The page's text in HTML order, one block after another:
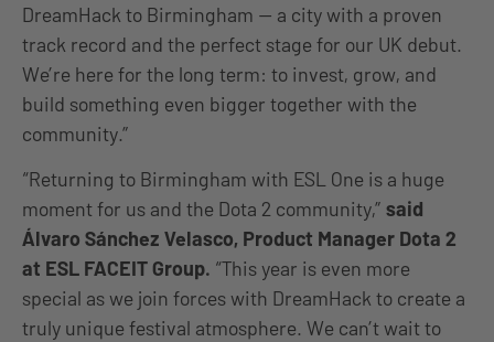
DreamHack to Birmingham — a city with a proven
track record and the perfect stage for our UK debut.
We’re here for the long term: to invest, grow, and
build something even bigger together with the
community.”
“Returning to Birmingham with ESL One is a huge
moment for us and the Dota 2 community,” said
Álvaro Sánchez Velasco, Product Manager Dota 2
at ESL FACEIT Group. “This year is even more
special as we join forces with DreamHack to create a
truly unique festival atmosphere. We can’t wait to